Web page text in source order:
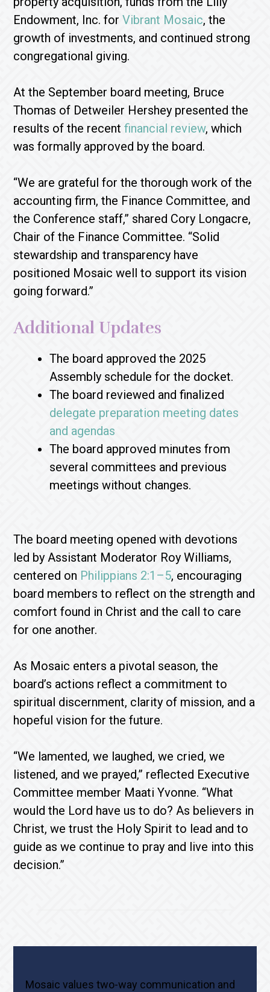
Endowment, Inc. forVibrant Mosaic, the
growth of investments, and continued strong
congregational giving.
At the September board meeting, Bruce
Thomas of Detweiler Hershey presented the
results of the recentfinancial review, which
was formally approved by the board.
“We are grateful for the thorough work of the
accounting firm, the Finance Committee, and
the Conference staff,” shared Cory Longacre,
Chair of the Finance Committee. “Solid
stewardship and transparency have
positioned Mosaic well to support its vision
going forward.”
Additional Updates
The board approved the 2025
Assembly schedule for the docket.
The board reviewed and finalized
delegate preparation meeting dates
and agendas
The board approved minutes from
several committees and previous
meetings without changes.
The board meeting opened with devotions
led by Assistant Moderator Roy Williams,
centered on Philippians 2:1–5, encouraging
board members to reflect on the strength and
comfort found in Christ and the call to care
for one another.
As Mosaic enters a pivotal season, the
board’s actions reflect a commitment to
spiritual discernment, clarity of mission, and a
hopeful vision for the future.
“We lamented, we laughed, we cried, we
listened, and we prayed,” reflected Executive
Committee member Maati Yvonne. “What
would the Lord have us to do? As believers in
Christ, we trust the Holy Spirit to lead and to
guide as we continue to pray and live into this
decision.”
Mosaic values two-way communication and